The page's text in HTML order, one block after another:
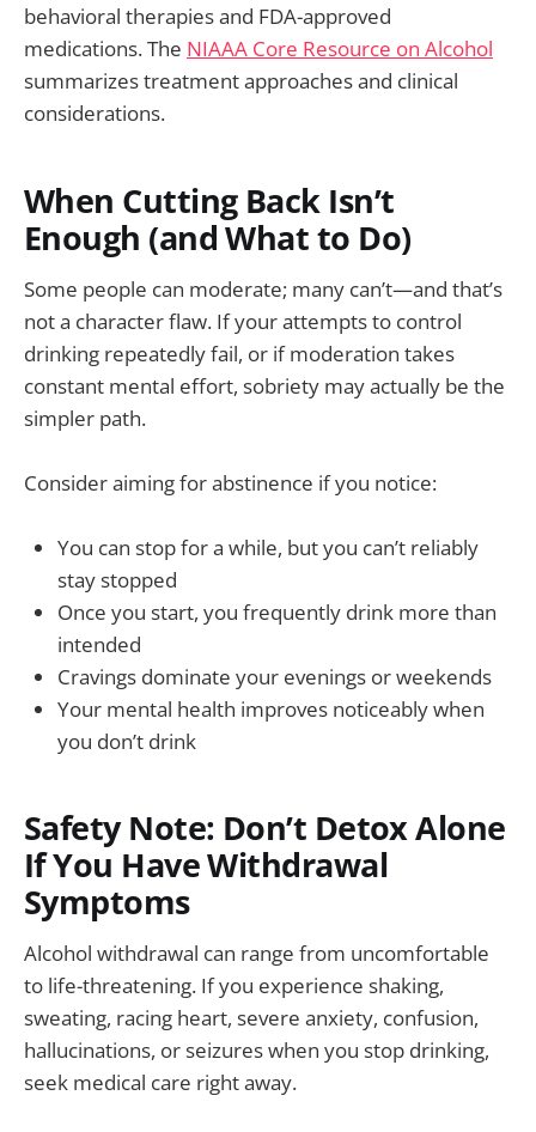
behavioral therapies and FDA-approved
medications. The NIAAA Core Resource on Alcohol
summarizes treatment approaches and clinical
considerations.
When Cutting Back Isn’t
Enough (and What to Do)
Some people can moderate; many can’t—and that’s
not a character flaw. If your attempts to control
drinking repeatedly fail, or if moderation takes
constant mental effort, sobriety may actually be the
simpler path.
Consider aiming for abstinence if you notice:
You can stop for a while, but you can’t reliably
stay stopped
Once you start, you frequently drink more than
intended
Cravings dominate your evenings or weekends
Your mental health improves noticeably when
you don’t drink
Safety Note: Don’t Detox Alone
If You Have Withdrawal
Symptoms
Alcohol withdrawal can range from uncomfortable
to life-threatening. If you experience shaking,
sweating, racing heart, severe anxiety, confusion,
hallucinations, or seizures when you stop drinking,
seek medical care right away.